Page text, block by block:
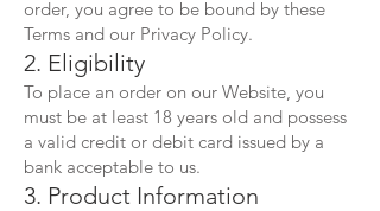
order, you agree to be bound by these
Terms and our Privacy Policy.
2. Eligibility
To place an order on our Website, you
must be at least 18 years old and possess
a valid credit or debit card issued by a
bank acceptable to us.
3. Product Information